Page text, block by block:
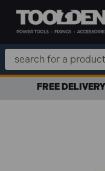
Search
Keyword:
FREE